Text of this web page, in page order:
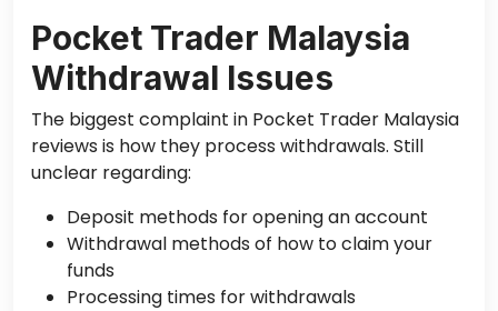
Pocket Trader Malaysia
Withdrawal Issues
The biggest complaint in Pocket Trader Malaysia
reviews is how they process withdrawals. Still
unclear regarding:
Deposit methods for opening an account
Withdrawal methods of how to claim your
funds
Processing times for withdrawals